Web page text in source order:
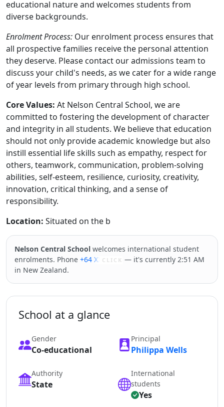
educational nature and welcomes students from
diverse backgrounds.
Enrolment Process: Our enrolment process ensures that
all prospective families receive the personal attention
they deserve. Please contact our admissions team to
discuss your child's needs, as we cater for a wide range
of year levels from primary through high school.
Core Values: At Nelson Central School, we are
committed to fostering the development of character
and integrity in all students. We believe that education
should not only provide academic knowledge but also
instill essential life skills such as empathy, respect for
others, teamwork, communication, problem-solving
abilities, self-esteem, resilience, curiosity, creativity,
innovation, critical thinking, and a sense of
responsibility.
Location: Situated on the b
Nelson Central School welcomes international student
enrolments. Phone +64 XXXXX
CLICK — it's currently 2:51 AM
in New Zealand.
School at a glance
Gender
Co-educational
Principal
Philippa Wells
Authority
State
International
students
Yes